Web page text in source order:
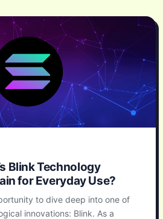
Blink Technology
for Everyday Use?
to dive deep into one of
innovations: Blink. As a